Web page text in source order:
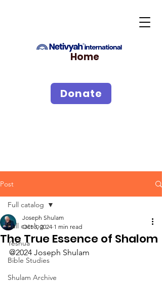
Home
Donate
Post
Full catalog
Yeshua
Bible Studies
Shulam Archive
Full catalog
The True Essence of Shalom
Joseph Shulam
Oct 3, 2024 1 min read
@2024 Joseph Shulam